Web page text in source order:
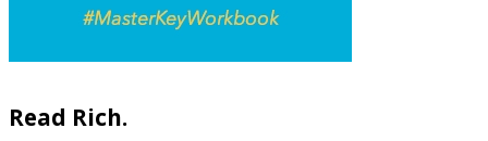
Read Rich.